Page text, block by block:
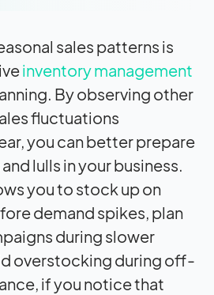
sales patterns is
inventory management
By observing other
fluctuations
you can better prepare
lulls in your business.
you to stock up on
demand spikes, plan
during slower
overstocking during off-
if you notice that